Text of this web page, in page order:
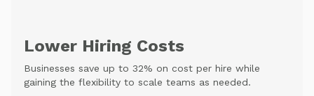
Lower Hiring Costs
Businesses save up to 32% on cost per hire while
gaining the flexibility to scale teams as needed.